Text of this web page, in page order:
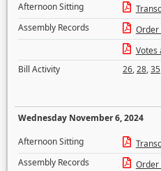
Afternoon Sitting
Assembly Records
Order
Votes
Bill Activity
26,28,35
Wednesday November 6, 2024
Afternoon Sitting
Assembly Records
Order